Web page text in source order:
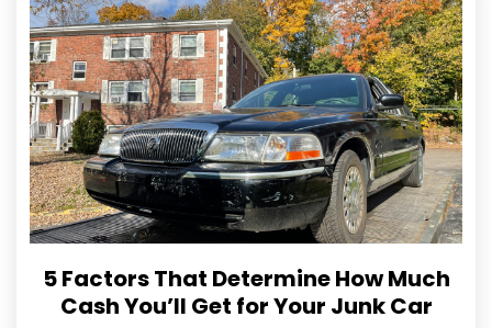
5 Factors That Determine How Much
Cash You’ll Get for Your Junk Car